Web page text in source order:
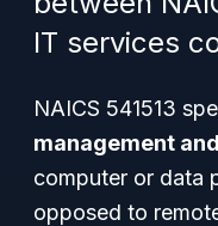
IT services
NAICS 541513
management
computer or data
opposed to